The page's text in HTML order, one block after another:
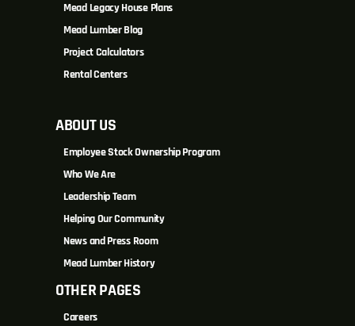
Mead Legacy House Plans
Mead Lumber Blog
Project Calculators
Rental Centers
ABOUT US
Employee Stock Ownership Program
Who We Are
Leadership Team
Helping Our Community
News and Press Room
Mead Lumber History
OTHER PAGES
Careers